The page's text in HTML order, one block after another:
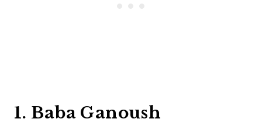
1. Baba Ganoush